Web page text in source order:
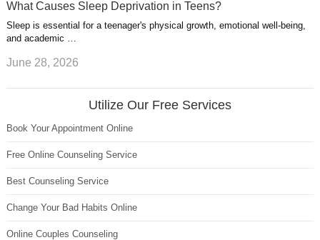
What Causes Sleep Deprivation in Teens?
Sleep is essential for a teenager's physical growth, emotional well-being,
and academic …
June 28, 2026
Utilize Our Free Services
Book Your Appointment Online
Free Online Counseling Service
Best Counseling Service
Change Your Bad Habits Online
Online Couples Counseling